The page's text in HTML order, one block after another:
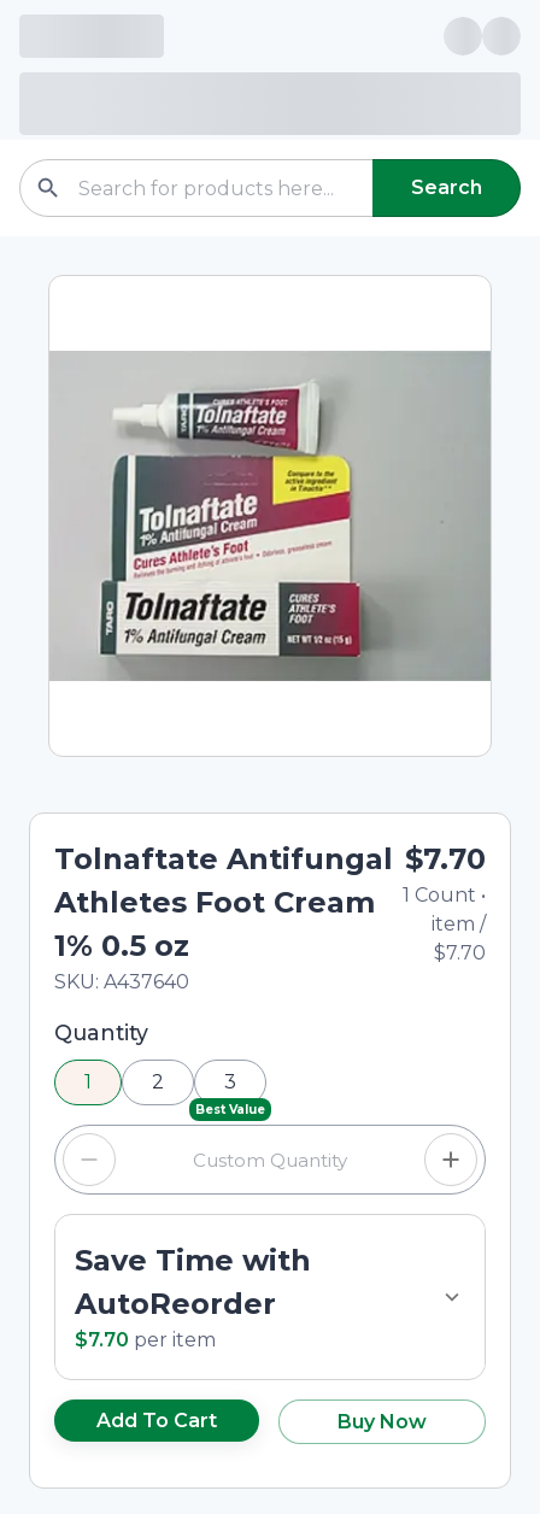
Search
Tolnaftate Antifungal
Athletes Foot Cream
1% 0.5 oz
In Stock
Total price updated to $7.70
SKU: A437640
$7.70
1 Count •
item /
$7.70
Selected quantity: 1. You can adjust the quantity
using the minus and plus buttons, or enter a
custom quantity in the input field.
Quantity
1 2
Best Value
3
Save Time with
AutoReorder
$7.70 per item
Add To Cart Buy Now